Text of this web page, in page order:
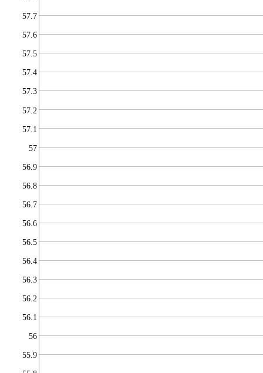
55.9
56
56.1
56.2
56.3
56.4
56.5
56.6
56.7
56.8
56.9
57
57.1
57.2
57.3
57.4
57.5
57.6
57.7